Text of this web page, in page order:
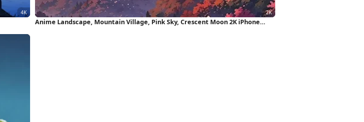
Anime Landscape, Mountain Village, Pink Sky, Crescent Moon 2K iPhone